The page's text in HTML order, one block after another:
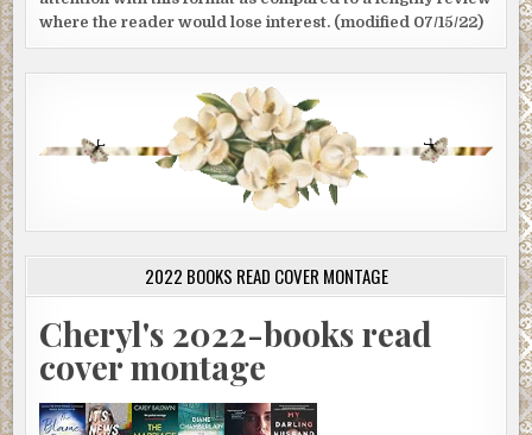
where the reader would lose interest. (modified 07/15/22)
2022 BOOKS READ COVER MONTAGE
Cheryl's 2022-books read
cover montage